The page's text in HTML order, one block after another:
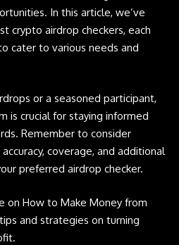
In this article, we’ve
crypto airdrop checkers, each
cater to various needs and
or a seasoned participant,
is crucial for staying informed
Remember to consider
coverage, and additional
preferred airdrop checker.
on How to Make Money from
and strategies on turning